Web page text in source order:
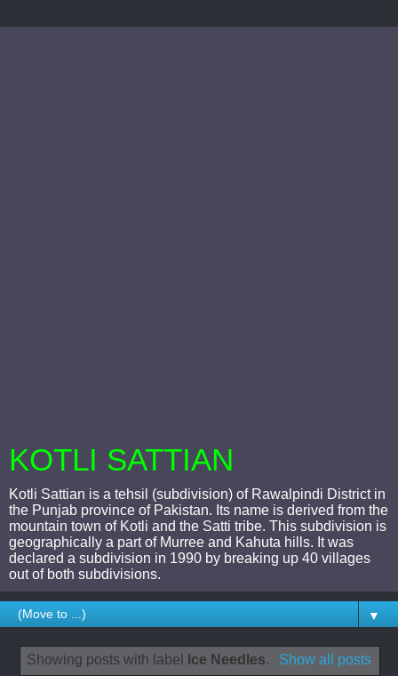
KOTLI SATTIAN
Kotli Sattian is a tehsil (subdivision) of Rawalpindi District in
the Punjab province of Pakistan. Its name is derived from the
mountain town of Kotli and the Satti tribe. This subdivision is
geographically a part of Murree and Kahuta hills. It was
declared a subdivision in 1990 by breaking up 40 villages
out of both subdivisions.
▼
Showing posts with label Ice Needles. Show all posts